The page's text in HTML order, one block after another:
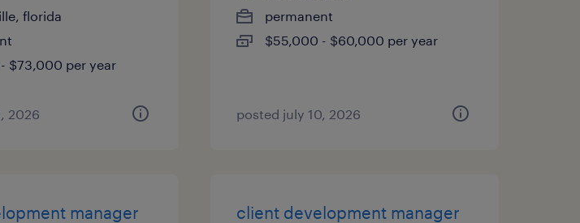
florida
$73,000 per year
2026
permanent
$55,000 - $60,000 per year
posted july 10, 2026
manager client development manager